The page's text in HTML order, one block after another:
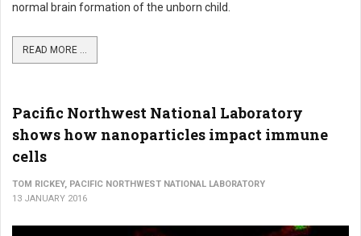
normal brain formation of the unborn child.
READ MORE ...
Pacific Northwest National Laboratory
shows how nanoparticles impact immune
cells
TOM RICKEY, PACIFIC NORTHWEST NATIONAL LABORATORY
13 JANUARY 2016